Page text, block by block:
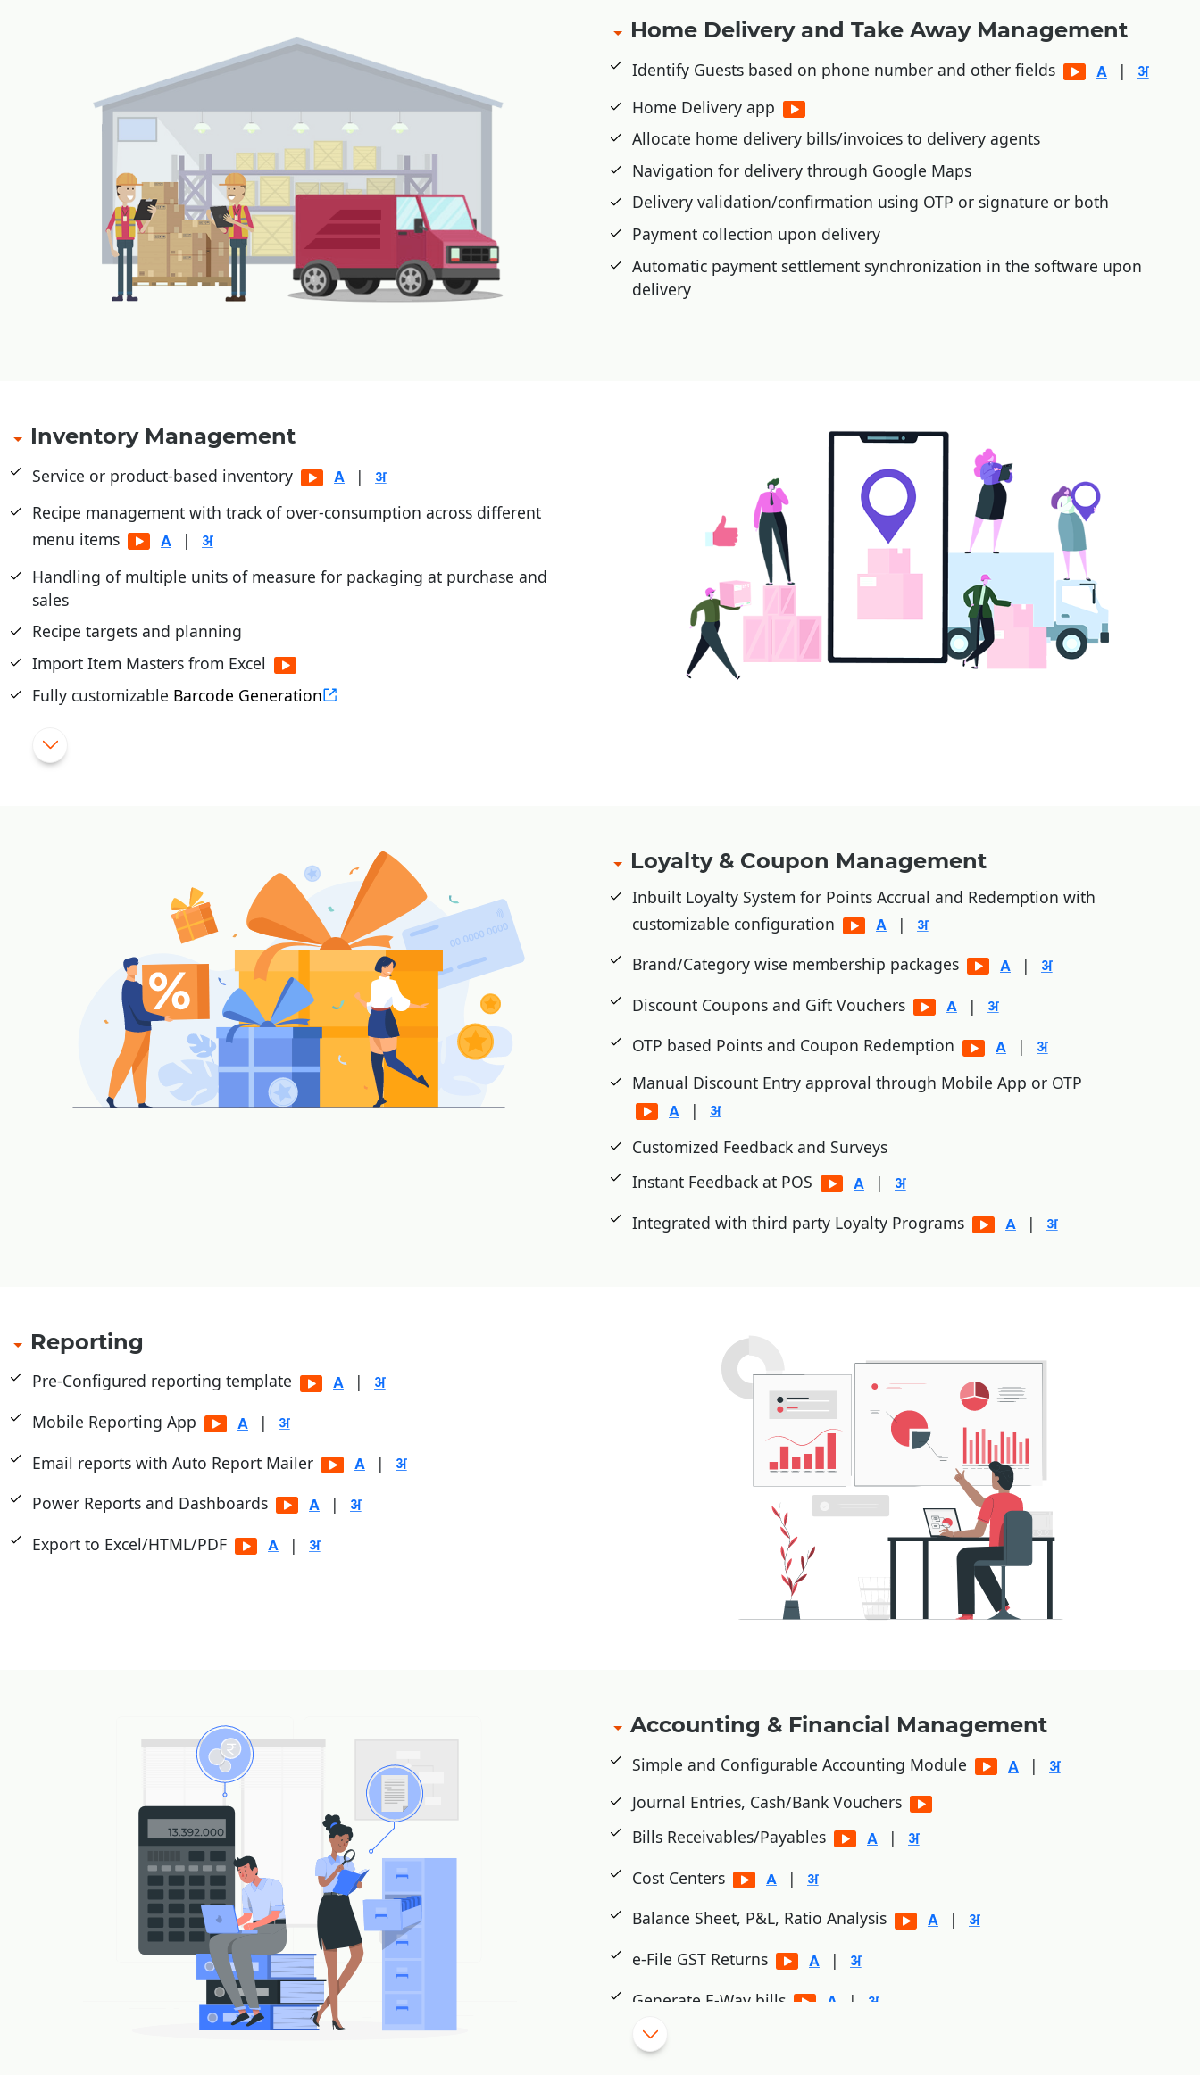
Payment through cash card, pre-paid cards, magnetic cards, or advance
payment receipt at outlet
Refund of amount with security amount in case of cash card, pre-paid,
smart card, magnetic card
Multiple tendering through Cash, Credit Card, Gift voucher, Loyalty Card,
Pre-Paid Card etc.
Multiple levels of security and authorizations
Table Management for restaurants
|
Home Delivery and Take Away Management
Identify Guests based on phone number and other fields
|
Home Delivery app
Allocate home delivery bills/invoices to delivery agents
Navigation for delivery through Google Maps
Delivery validation/confirmation using OTP or signature or both
Payment collection upon delivery
Automatic payment settlement synchronization in the software upon
delivery
Inventory Management
Service or product-based inventory
|
Recipe management with track of over-consumption across different
menu items
|
Handling of multiple units of measure for packaging at purchase and
sales
Recipe targets and planning
Import Item Masters from Excel
Fully customizable Barcode Generation
Bulk updates of rates through excel
Import purchase from external file (excel/text)
Material requisition, Purchase orders, Rate contracts etc.
Stock inward, Outward, Purchase, GRN, Expiry, Wastage, Damage and
Stock Auditing, closing stock status as on date and inventory analysis.
Reorder level, minimum stock, and auto replenishment
Assembling/De-Assembling for gift packing of items on festivals
Loyalty & Coupon Management
Inbuilt Loyalty System for Points Accrual and Redemption with
customizable configuration
|
Brand/Category wise membership packages
|
Discount Coupons and Gift Vouchers
|
OTP based Points and Coupon Redemption
|
Manual Discount Entry approval through Mobile App or OTP
|
Customized Feedback and Surveys
Instant Feedback at POS
|
Integrated with third party Loyalty Programs
|
Reporting
Pre-Configured reporting template
|
Mobile Reporting App
|
Email reports with Auto Report Mailer
|
Power Reports and Dashboards
|
Export to Excel/HTML/PDF
|
Accounting & Financial Management
Simple and Configurable Accounting Module
|
Journal Entries, Cash/Bank Vouchers
Bills Receivables/Payables
|
Cost Centers
|
Balance Sheet, P&L, Ratio Analysis
|
e-File GST Returns
|
Generate E-Way bills
|
Cheque Printing